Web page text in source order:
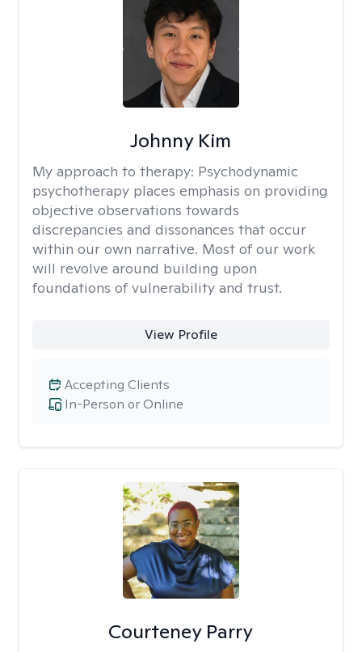
Johnny Kim
My approach to therapy: Psychodynamic
psychotherapy places emphasis on providing
objective observations towards
discrepancies and dissonances that occur
within our own narrative. Most of our work
will revolve around building upon
foundations of vulnerability and trust.
View Profile
In-Person or Online
Accepting Clients
Courteney Parry